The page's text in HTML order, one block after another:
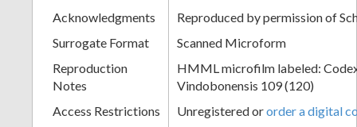
Acknowledgments
Reproduced by permission of
Surrogate Format
Scanned Microform
Reproduction
Notes
HMML microfilm labeled:
Vindobonensis 109 (120)
Access Restrictions
Unregistered ororder a digital